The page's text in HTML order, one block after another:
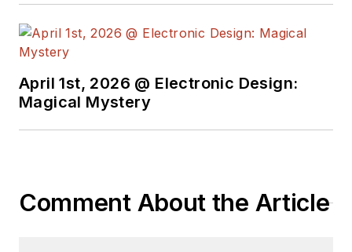
April 1st, 2026 @ Electronic Design:
Magical Mystery
Comment About the Article